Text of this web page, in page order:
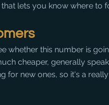
lets you know where to
whether this number is
cheaper, generally
for new ones, so it's a